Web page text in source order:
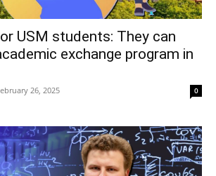
USM students: They can
exchange program in
26, 2025 0